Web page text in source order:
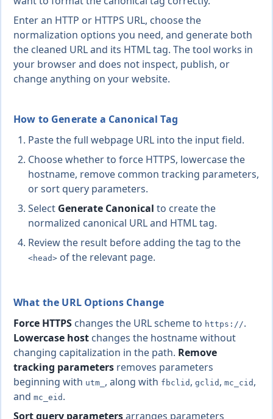
Enter an HTTP or HTTPS URL, choose the
normalization options you need, and generate both
the cleaned URL and its HTML tag. The tool works in
your browser and does not inspect, publish, or
change anything on your website.
How to Generate a Canonical Tag
Paste the full webpage URL into the input field.
Choose whether to force HTTPS, lowercase the
hostname, remove common tracking parameters,
or sort query parameters.
Select Generate Canonical to create the
normalized canonical URL and HTML tag.
Review the result before adding the tag to the
<head> of the relevant page.
What the URL Options Change
Force HTTPS changes the URL scheme to https://.
Lowercase host changes the hostname without
changing capitalization in the path. Remove
tracking parameters removes parameters
beginning with utm_ , along with fbclid , gclid , mc_cid ,
and mc_eid .
Sort query parametersarranges parameters